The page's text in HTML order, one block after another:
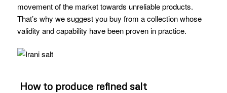
movement of the market towards unreliable products.
That’s why we suggest you buy from a collection whose
validity and capability have been proven in practice.
How to produce refined salt